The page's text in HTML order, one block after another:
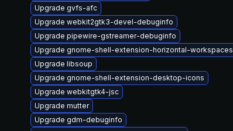
Upgrade gvfs-afc
Upgrade webkit2gtk3-devel-debuginfo
Upgrade pipewire-gstreamer-debuginfo
Upgrade gnome-shell-extension-horizontal-workspaces
Upgrade libsoup
Upgrade gnome-shell-extension-desktop-icons
Upgrade webkitgtk4-jsc
Upgrade mutter
Upgrade gdm-debuginfo